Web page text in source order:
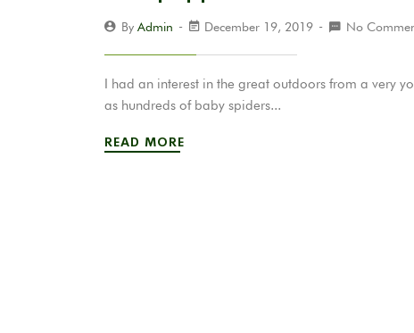
By Admin December 19, 2019 No
I had an interest in the great outdoors from a very
as hundreds of baby spiders...
READ MORE